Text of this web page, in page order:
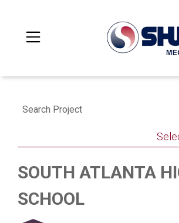
Search Project
SOUTH ATLANTA
SCHOOL